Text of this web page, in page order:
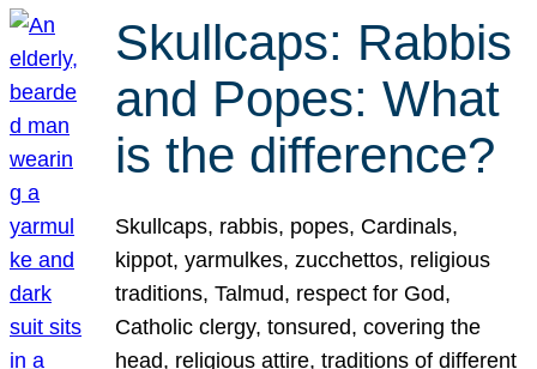
Skullcaps: Rabbis
and Popes: What
is the difference?
Skullcaps, rabbis, popes, Cardinals,
kippot, yarmulkes, zucchettos, religious
traditions, Talmud, respect for God,
Catholic clergy, tonsured, covering the
head, religious attire, traditions of different